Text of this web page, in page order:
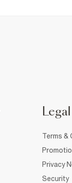
Terms &
Privacy
Security